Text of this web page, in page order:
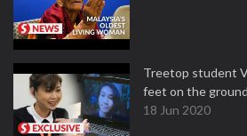
Treetop student
feet on the ground
18 Jun 2020